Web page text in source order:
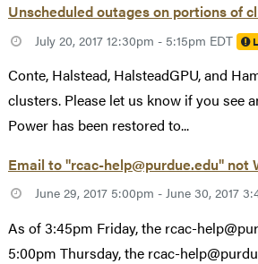
Unscheduled outages on portions of
July 20, 2017 12:30pm - 5:15pm EDT
Conte, Halstead, HalsteadGPU, and
clusters. Please let us know if you see
Power has been restored to...
Email to "rcac-help@purdue.edu" not
June 29, 2017 5:00pm - June 30, 2017
As of 3:45pm Friday, the rcac-
5:00pm Thursday, the rcac-